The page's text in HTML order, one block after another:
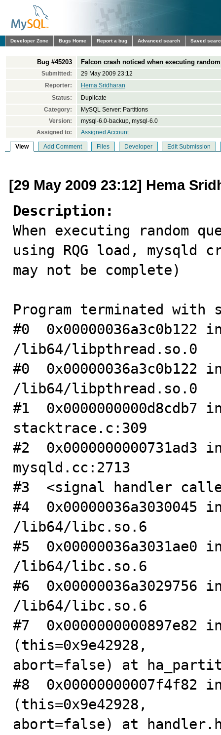
Developer Zone Bugs Home Report a bug Advanced search Saved
Bug #45203 Falcon crash noticed when executing
Submitted:
29 May 2009 23:12
Reporter:
Hema Sridharan
Status:
Duplicate
Category:
MySQL Server: Partitions
Version:
mysql-6.0-backup, mysql-6.0
Assigned to:
Assigned Account
View Add Comment Files Developer Edit Submission
[29 May 2009 23:12] Hema
Description:
When executing random
using RQG load, mysqld
may not be complete)
Program terminated
#0
/lib64/libpthread.so.0
#0
/lib64/libpthread.so.0
#1
stacktrace.c:309
#2
mysqld.cc:2713
#3  <signal handler
#4
/lib64/libc.so.6
#5
/lib64/libc.so.6
#6
/lib64/libc.so.6
#7
(this=0x9e42928,
abort=false) at
#8  0x00000000007f4f82
(this=0x9e42928,
abort=false) at